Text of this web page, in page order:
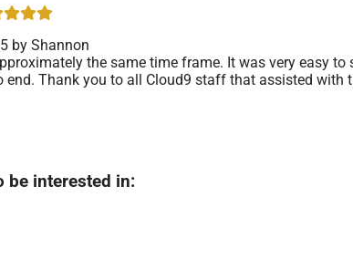
Shannon
the same time frame. It was very easy to
Thank you to all Cloud9 staff that assisted with
be interested in: